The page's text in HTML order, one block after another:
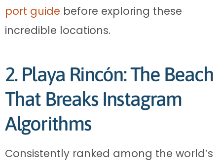
port guide before exploring these
incredible locations.
2. Playa Rincón: The Beach
That Breaks Instagram
Algorithms
Consistently ranked among the world’s